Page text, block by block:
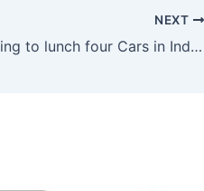
NEXT
Kia planning to lunch four Cars in India in 2020